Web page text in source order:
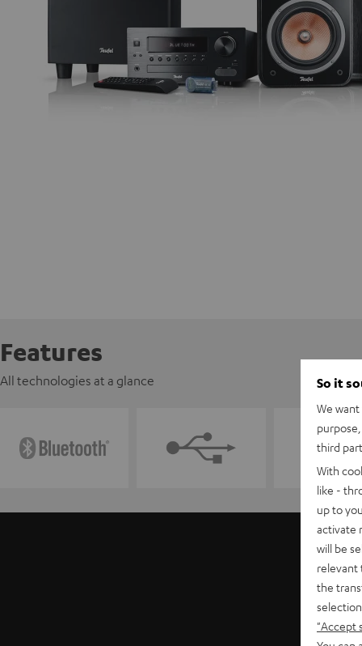
Features
All technologies at a glance So it
We
third
With
like -
up to
activate
will be
relevant
the
"Accept